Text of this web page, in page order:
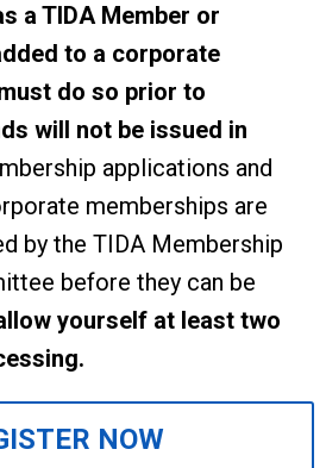
a TIDA Member or
to a corporate
do so prior to
will not be issued in
applications and
memberships are
by the TIDA Membership
before they can be
yourself at least two
NOW